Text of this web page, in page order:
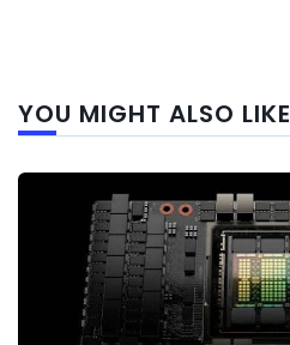
YOU MIGHT ALSO LIKE